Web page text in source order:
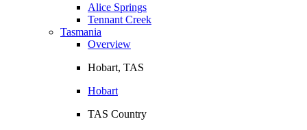
Alice Springs
Tennant Creek
Tasmania
Overview
Hobart, TAS
Hobart
TAS Country